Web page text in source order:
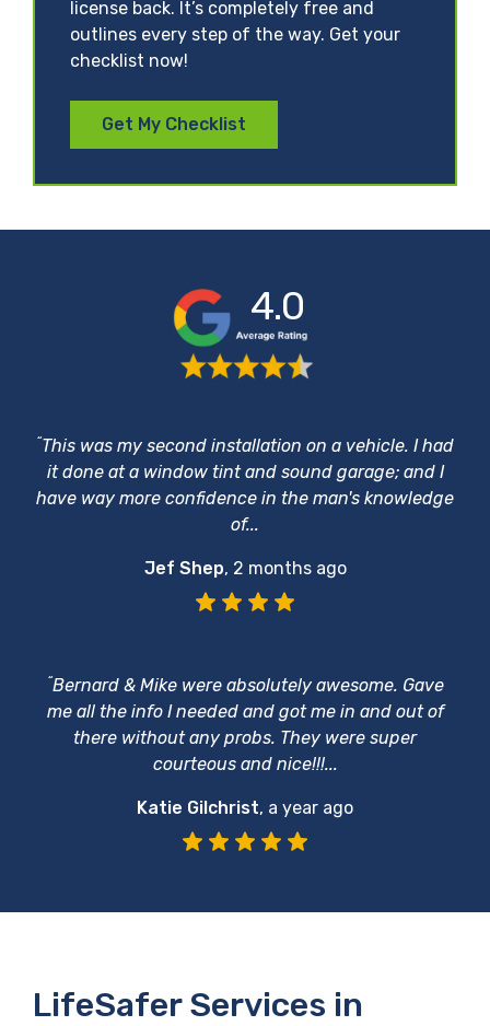
license back. It’s completely free and
outlines every step of the way. Get your
checklist now!
Get My Checklist
4.0
“This was my second installation on a vehicle. I had
it done at a window tint and sound garage; and I
have way more confidence in the man's knowledge
of...
Jef Shep, 2 months ago
“Bernard & Mike were absolutely awesome. Gave
me all the info I needed and got me in and out of
there without any probs. They were super
courteous and nice!!!...
Katie Gilchrist, a year ago
LifeSafer Services in